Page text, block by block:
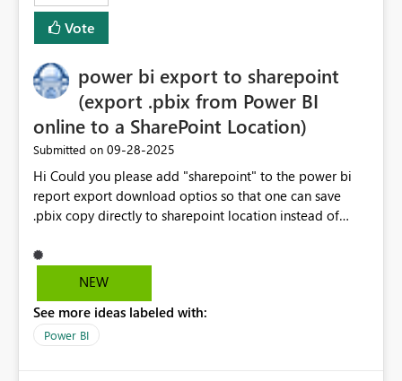
Vote
power bi export to sharepoint
(export .pbix from Power BI
online to a SharePoint Location)
Submitted on ‎09-28-2025
Hi Could you please add "sharepoint" to the power bi
report export download optios so that one can save
.pbix copy directly to sharepoint location instead of
sharepoint or downloading .pbix into onedrive sync
folder (so that it reflects in Sharepoint online). power bi
bi (online) ---> sharepoint (online) as .pbix file
NEW
See more ideas labeled with:
Power BI